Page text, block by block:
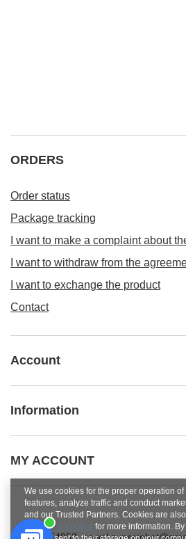
ORDERS
Order status
Package tracking
I want to make a complaint about
I want to withdraw from the
I want to exchange the product
Contact
Account
Information
MY ACCOUNT
We use cookies for the proper operation of
features, analyze traffic and conduct
and our Trusted Partners. Cookies are
privacy policy for more information.